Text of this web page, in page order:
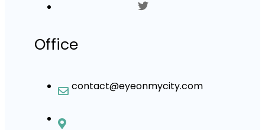
Office
contact@eyeonmycity.com